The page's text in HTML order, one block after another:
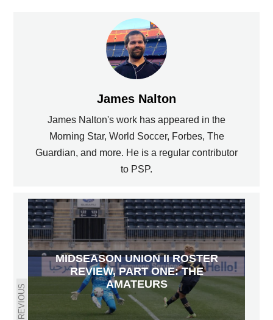
James Nalton
James Nalton's work has appeared in the
Morning Star, World Soccer, Forbes, The
Guardian, and more. He is a regular contributor
to PSP.
PREVIOUS
MIDSEASON UNION II ROSTER
REVIEW, PART ONE: THE
AMATEURS